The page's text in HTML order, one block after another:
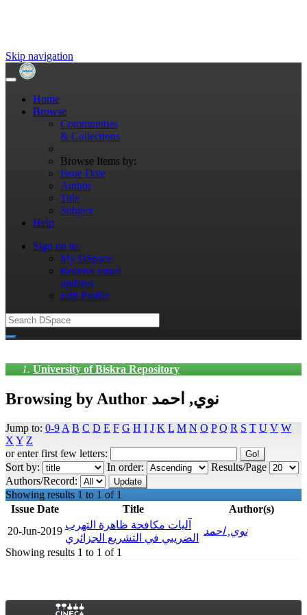
Skip navigation
Home
Browse
Communities
& Collections
Browse Items by:
Issue Date
Author
Title
Subject
Help
Sign on to:
My DSpace
Receive email
updates
Edit Profile
University of Biskra Repository
Browsing by Author نوي, احمد
Jump to: 0-9 A B C D E F G H I J K L M N O P Q R S T U V W
X Y Z
or enter first few letters:
Sort by:
In order:
Results/Page
Authors/Record:
Showing results 1 to 1 of 1
Issue Date
Title
Author(s)
20-Jun-2019
آليات مكافحة ظاهرة التهرب
الضريبي في التشريع الجزائري
نوي, احمد
Showing results 1 to 1 of 1